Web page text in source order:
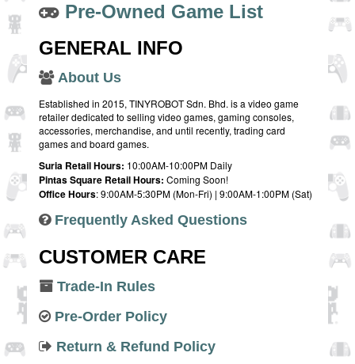
Pre-Owned Game List
GENERAL INFO
About Us
Established in 2015, TINYROBOT Sdn. Bhd. is a video game
retailer dedicated to selling video games, gaming consoles,
accessories, merchandise, and until recently, trading card
games and board games.
Suria Retail Hours: 10:00AM-10:00PM Daily
Pintas Square Retail Hours: Coming Soon!
Office Hours: 9:00AM-5:30PM (Mon-Fri) | 9:00AM-1:00PM (Sat)
Frequently Asked Questions
CUSTOMER CARE
Trade-In Rules
Pre-Order Policy
Return & Refund Policy